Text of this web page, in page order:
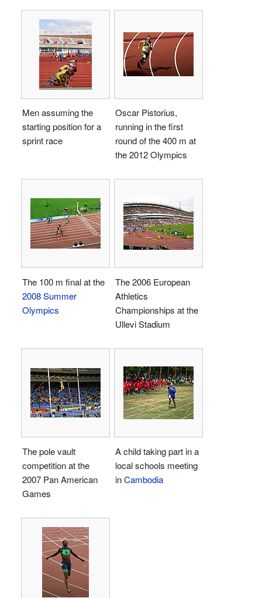
Men assuming the
starting position for a
sprint race
Oscar Pistorius,
running in the first
round of the 400 m at
the 2012 Olympics
The 100 m final at the
2008 Summer
Olympics
The 2006 European
Athletics
Championships at the
Ullevi Stadium
The pole vault
competition at the
2007 Pan American
Games
A child taking part in a
local schools meeting
inCambodia